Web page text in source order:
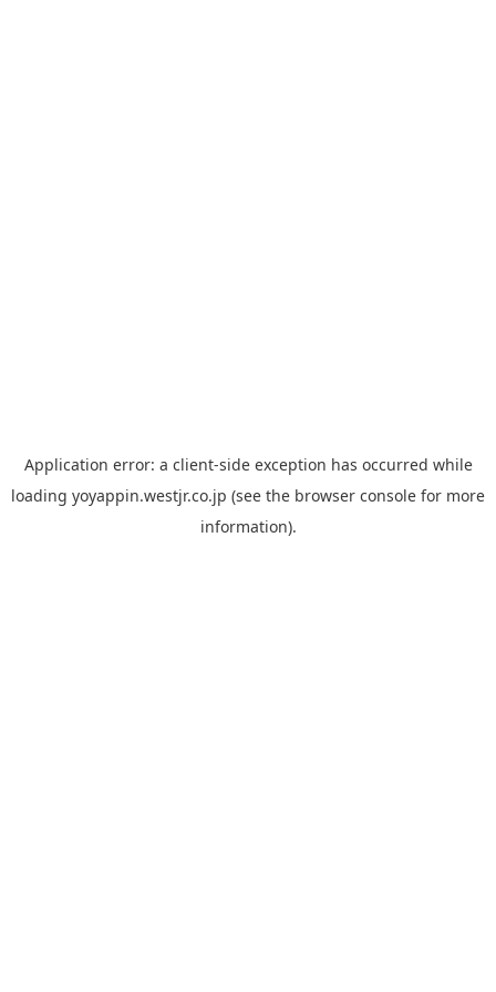
Application error: a client-side exception has occurred while
loading yoyappin.westjr.co.jp (see the browser console for more
information).